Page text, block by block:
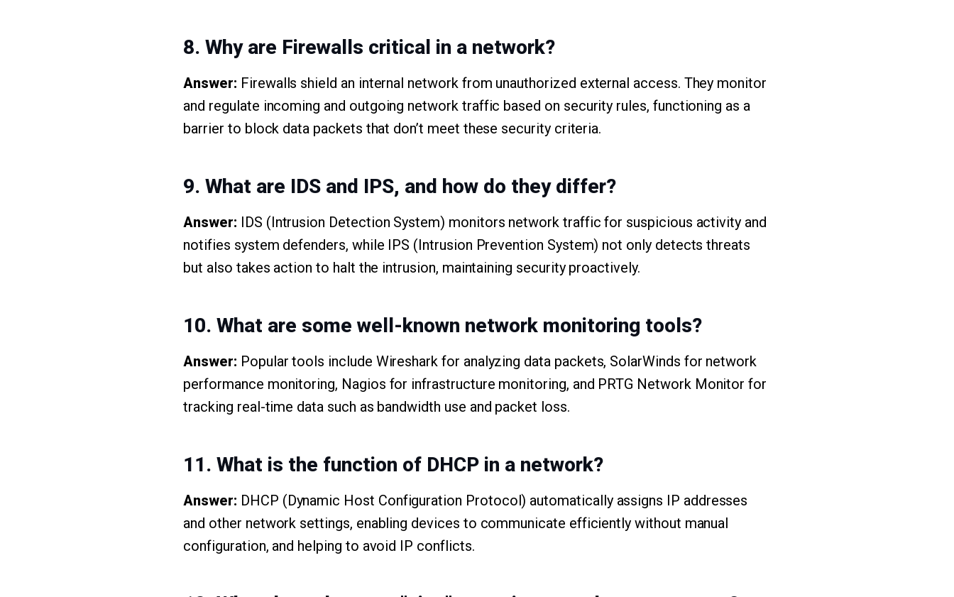
8. Why are Firewalls critical in a network?
Answer: Firewalls shield an internal network from unauthorized external access. They monitor
and regulate incoming and outgoing network traffic based on security rules, functioning as a
barrier to block data packets that don’t meet these security criteria.
9. What are IDS and IPS, and how do they differ?
Answer: IDS (Intrusion Detection System) monitors network traffic for suspicious activity and
notifies system defenders, while IPS (Intrusion Prevention System) not only detects threats
but also takes action to halt the intrusion, maintaining security proactively.
10. What are some well-known network monitoring tools?
Answer: Popular tools include Wireshark for analyzing data packets, SolarWinds for network
performance monitoring, Nagios for infrastructure monitoring, and PRTG Network Monitor for
tracking real-time data such as bandwidth use and packet loss.
11. What is the function of DHCP in a network?
Answer: DHCP (Dynamic Host Configuration Protocol) automatically assigns IP addresses
and other network settings, enabling devices to communicate efficiently without manual
configuration, and helping to avoid IP conflicts.